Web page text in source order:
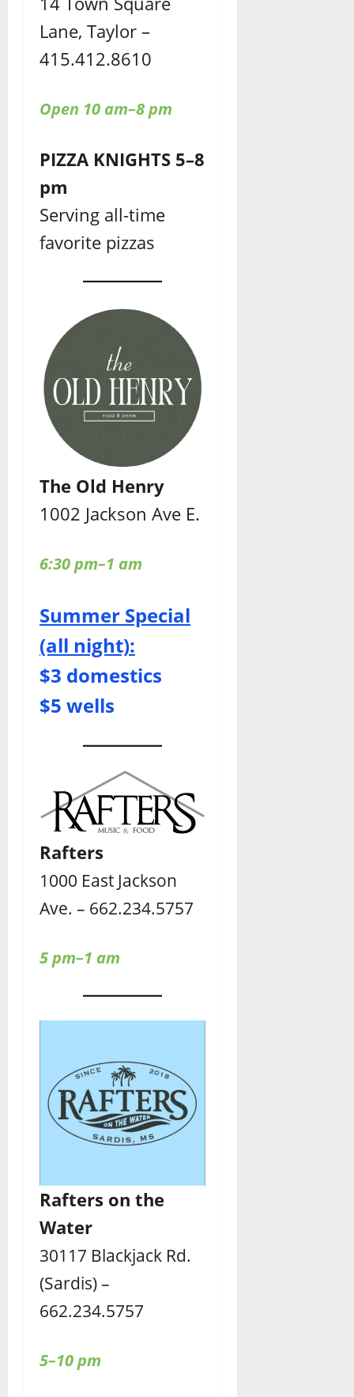
Lane, Taylor –
415.412.8610
Open 10 am–8 pm
PIZZA KNIGHTS 5–8
pm
Serving all-time
favorite pizzas
The Old Henry
1002 Jackson Ave E.
6:30 pm–1 am
Summer Special
(all night):
$3 domestics
$5 wells
Rafters
1000 East Jackson
Ave. – 662.234.5757
5 pm–1 am
Rafters on the
Water
30117 Blackjack Rd.
(Sardis) –
662.234.5757
5–10 pm